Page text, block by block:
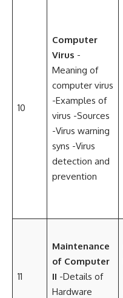
10
Computer
Virus -
Meaning of
computer virus
-Examples of
virus -Sources
-Virus warning
syns -Virus
detection and
prevention
11
Maintenance
of Computer
II -Details of
Hardware